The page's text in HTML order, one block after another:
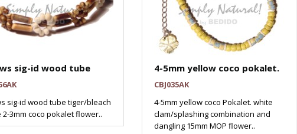
sig-id wood tube
sig-id wood tube tiger/bleach
2-3mm coco pokalet flower..
4-5mm yellow coco pokalet.
CBJ035AK
4-5mm yellow coco Pokalet. white
clam/splashing combination and
dangling 15mm MOP flower..